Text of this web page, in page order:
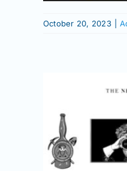
October 20, 2023